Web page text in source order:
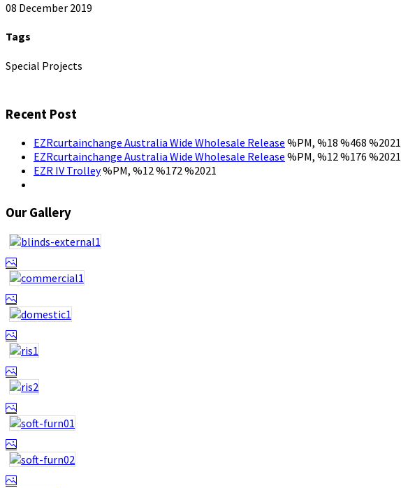
08 December 2019
Tags
Special Projects
Recent Post
EZRcurtainchange Australia Wide Wholesale Release %PM, %18 %468 %2021
EZRcurtainchange Australia Wide Wholesale Release %PM, %12 %176 %2021
EZR IV Trolley%PM, %12 %172 %2021
Our Gallery